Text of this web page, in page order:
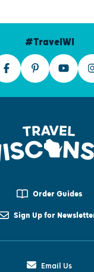
#TravelWI
Order Guides
Sign Up for
Email Us